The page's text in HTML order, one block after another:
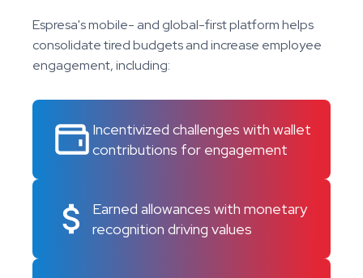
Espresa's mobile- and global-first platform helps
consolidate tired budgets and increase employee
engagement, including:
Incentivized challenges with wallet
contributions for engagement
Earned allowances with monetary
recognition driving values